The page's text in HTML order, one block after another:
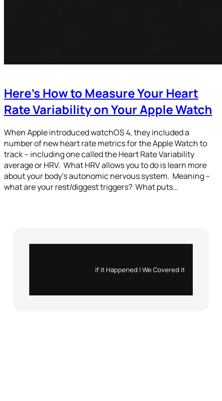
Here’s How to Measure Your Heart
Rate Variability on Your Apple Watch
When Apple introduced watchOS 4, they included a
number of new heart rate metrics for the Apple Watch to
track – including one called the Heart Rate Variability
average or HRV. What HRV allows you to do is learn more
about your body’s autonomic nervous system. Meaning –
what are your rest/diggest triggers? What puts…
If it Happened | We Covered it